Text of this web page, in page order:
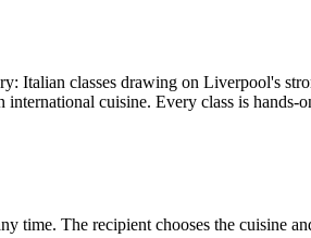
Italian classes drawing on Liverpool's
cuisine. Every class is
time. The recipient chooses the cuisine